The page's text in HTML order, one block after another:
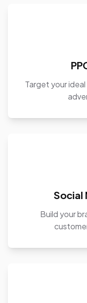
Target your
Social
Build your